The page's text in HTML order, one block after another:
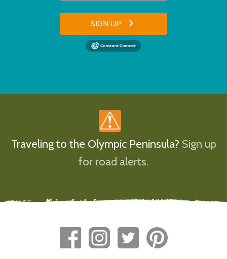
SIGN UP
Traveling to the Olympic Peninsula? Sign up
for road alerts.